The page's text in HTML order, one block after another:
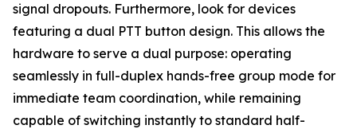
signal dropouts. Furthermore, look for devices
featuring a dual PTT button design. This allows the
hardware to serve a dual purpose: operating
seamlessly in full-duplex hands-free group mode for
immediate team coordination, while remaining
capable of switching instantly to standard half-